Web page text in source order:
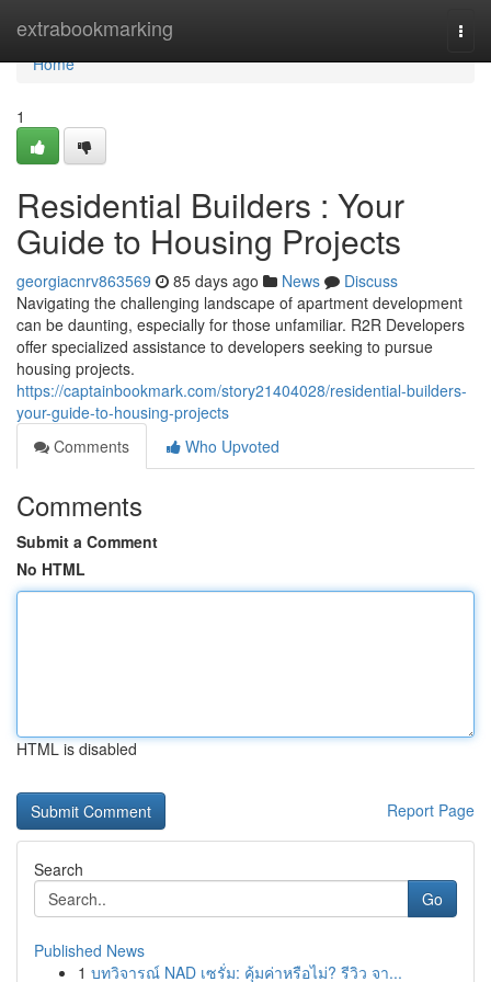
extrabookmarking
Home
Home
1
Residential Builders : Your
Guide to Housing Projects
georgiacnrv863569 85 days ago News
Discuss
Navigating the challenging landscape of apartment development
can be daunting, especially for those unfamiliar. R2R Developers
offer specialized assistance to developers seeking to pursue
housing projects.
https://captainbookmark.com/story21404028/residential-builders-
your-guide-to-housing-projects
Comments
Who Upvoted
Comments
Submit a Comment
No HTML
HTML is disabled
Report Page
Search
Go
Published News
1 บทวิจารณ์ NAD เซรั่ม: คุ้มค่าหรือไม่? รีวิว จา...